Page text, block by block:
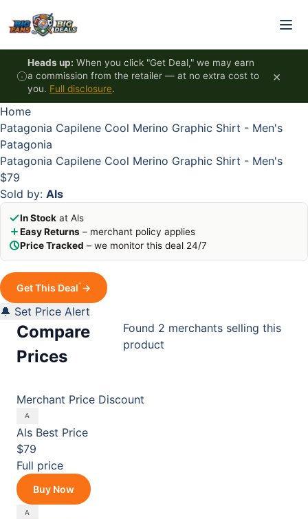
Heads up: When you click "Get Deal," we may earn
a commission from the retailer — at no extra cost to
you. Full disclosure.
×
Home
Patagonia Capilene Cool Merino Graphic Shirt - Men's
Patagonia
Patagonia Capilene Cool Merino Graphic Shirt - Men's
$79
Sold by: Als
In Stock at Als
Easy Returns – merchant policy applies
Price Tracked – we monitor this deal 24/7
Get This Deal*→
🔔 Set Price Alert
Compare
Prices
Found 2 merchants selling this
product
Merchant Price Discount
Als Best Price
$79
Full price
Buy Now